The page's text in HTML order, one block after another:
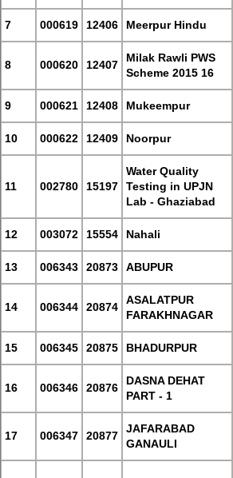
7 000619 12406 Meerpur Hindu
8 000620 12407
Milak Rawli PWS
Scheme 2015 16
9 000621 12408 Mukeempur
10 000622 12409 Noorpur
11 002780 15197
Water Quality
Testing in UPJN
Lab - Ghaziabad
12 003072 15554 Nahali
13 006343 20873 ABUPUR
14 006344 20874
ASALATPUR
FARAKHNAGAR
15 006345 20875 BHADURPUR
16 006346 20876
DASNA DEHAT
PART - 1
17 006347 20877
JAFARABAD
GANAULI